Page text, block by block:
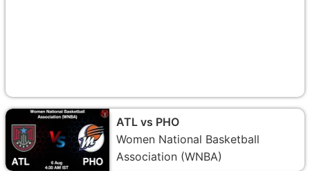
ATL vs PHO
Women National Basketball
Association (WNBA)